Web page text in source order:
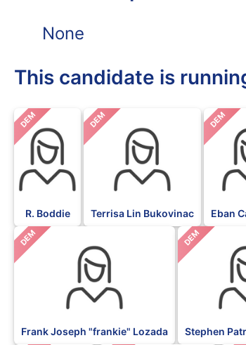
None
This candidate is
DEM
R. Boddie
DEM
Terrisa Lin Bukovinac
DEM
Eban
DEM
Frank Joseph "frankie" Lozada
DEM
Stephen